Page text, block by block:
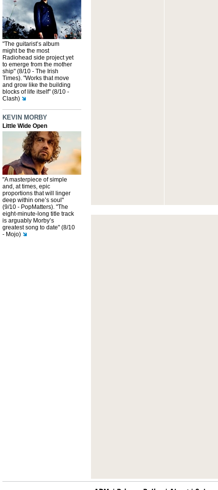
"The guitarist’s album
might be the most
Radiohead side project yet
to emerge from the mother
ship" (8/10 - The Irish
Times). "Works that move
and grow like the building
blocks of life itself" (8/10 -
Clash)
KEVIN MORBY
Little Wide Open
"A masterpiece of simple
and, at times, epic
proportions that will linger
deep within one’s soul"
(9/10 - PopMatters). "The
eight-minute-long title track
is arguably Morby’s
greatest song to date" (8/10
- Mojo)